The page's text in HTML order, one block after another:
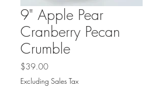
9" Apple Pear
Cranberry Pecan
Crumble
$39.00Price
Excluding Sales Tax